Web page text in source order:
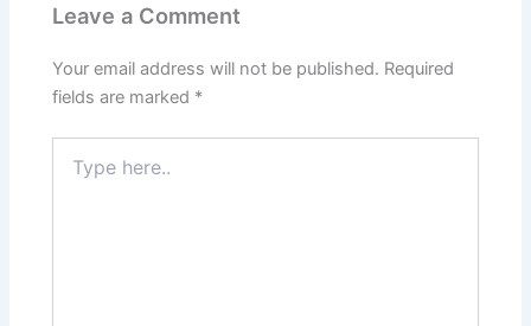
Leave a Comment
Your email address will not be published. Required
fields are marked *
here..